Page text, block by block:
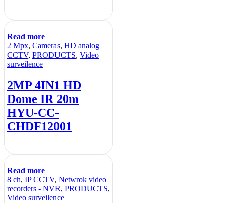
Read more
2 Mpx, Cameras, HD analog
CCTV, PRODUCTS, Video
surveilence
2MP 4IN1 HD
Dome IR 20m
HYU-CC-
CHDF12001
Read more
8 ch, IP CCTV, Netwrok video
recorders - NVR, PRODUCTS,
Video surveilence